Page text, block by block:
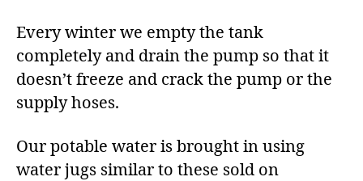
Every winter we empty the tank
completely and drain the pump so that it
doesn’t freeze and crack the pump or the
supply hoses.
Our potable water is brought in using
water jugs similar to these sold on